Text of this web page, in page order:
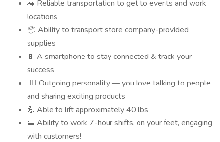
🚗 Reliable transportation to get to events and work
locations
📦 Ability to transport store company-provided
supplies
📱 A smartphone to stay connected & track your
success
🙋‍♂️ Outgoing personality — you love talking to people
and sharing exciting products
💪 Able to lift approximately 40 lbs
👟 Ability to work 7-hour shifts, on your feet, engaging
with customers!